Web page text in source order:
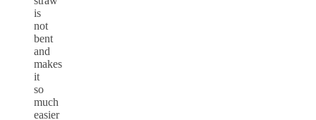
is
not
bent
and
makes
it
so
much
easier